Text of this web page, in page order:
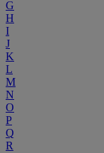
G
H
I
J
K
L
M
N
O
P
Q
R